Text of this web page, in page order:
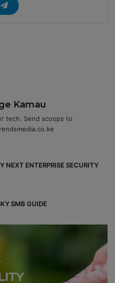
Kamau
tech. Send scoops to
NEXT ENTERPRISE SECURITY
SMB GUIDE